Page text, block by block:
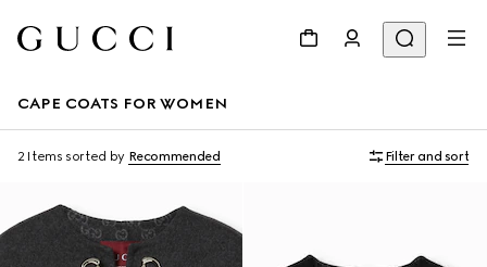
CAPE COATS FOR WOMEN
2 Items sorted by Recommended Filter and sort